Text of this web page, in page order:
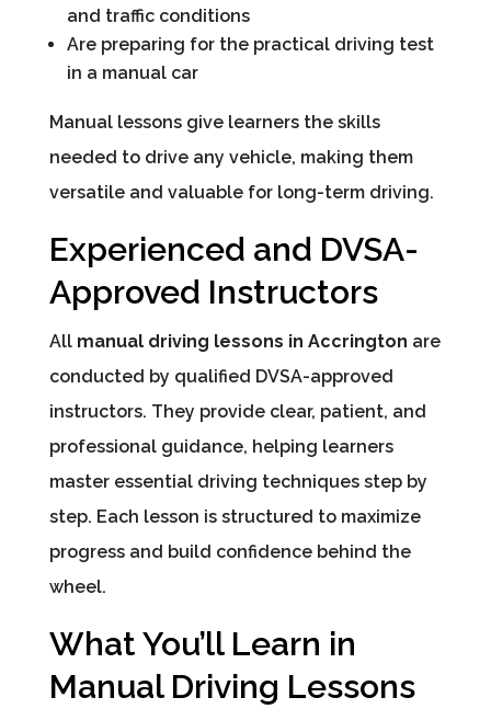
and traffic conditions
Are preparing for the practical driving test
in a manual car
Manual lessons give learners the skills
needed to drive any vehicle, making them
versatile and valuable for long-term driving.
Experienced and DVSA-
Approved Instructors
All manual driving lessons in Accrington are
conducted by qualified DVSA-approved
instructors. They provide clear, patient, and
professional guidance, helping learners
master essential driving techniques step by
step. Each lesson is structured to maximize
progress and build confidence behind the
wheel.
What You’ll Learn in
Manual Driving Lessons